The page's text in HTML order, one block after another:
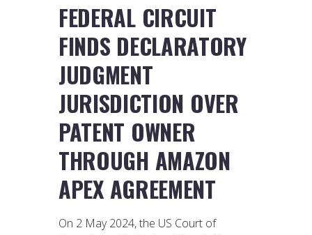
FEDERAL CIRCUIT
FINDS DECLARATORY
JUDGMENT
JURISDICTION OVER
PATENT OWNER
THROUGH AMAZON
APEX AGREEMENT
On 2 May 2024, the US Court of